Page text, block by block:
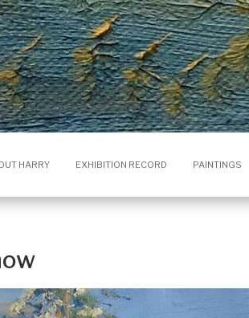
HARRY EXHIBITION RECORD PAINTINGS